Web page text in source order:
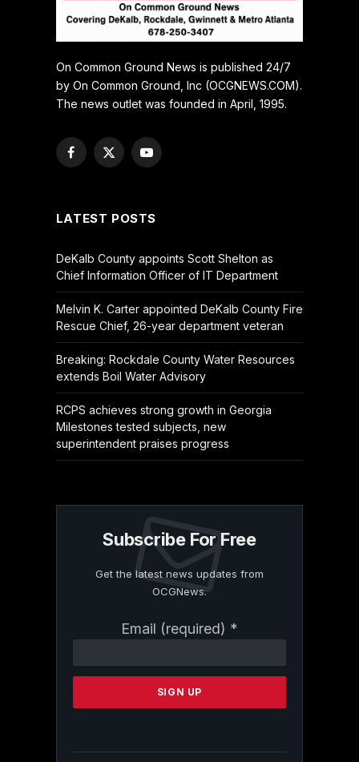
On Common Ground News is published 24/7
by On Common Ground, Inc (OCGNEWS.COM).
The news outlet was founded in April, 1995.
Facebook
X
YouTube
LATEST POSTS
DeKalb County appoints Scott Shelton as
Chief Information Officer of IT Department
Melvin K. Carter appointed DeKalb County Fire
Rescue Chief, 26-year department veteran
Breaking: Rockdale County Water Resources
extends Boil Water Advisory
RCPS achieves strong growth in Georgia
Milestones tested subjects, new
superintendent praises progress
Subscribe For Free
Get the latest news updates from
OCGNews.
Email (required) *
Contact
Please
this